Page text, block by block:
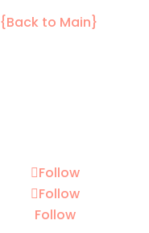
{Back to Main}
Follow
Follow
Follow